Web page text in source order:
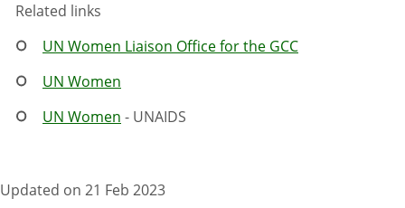
Related links
UN Women Liaison Office for the GCC
UN Women
UN Women - UNAIDS
Updated on 21 Feb 2023